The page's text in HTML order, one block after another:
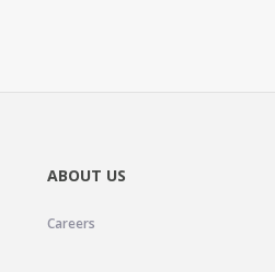
ABOUT US
Careers